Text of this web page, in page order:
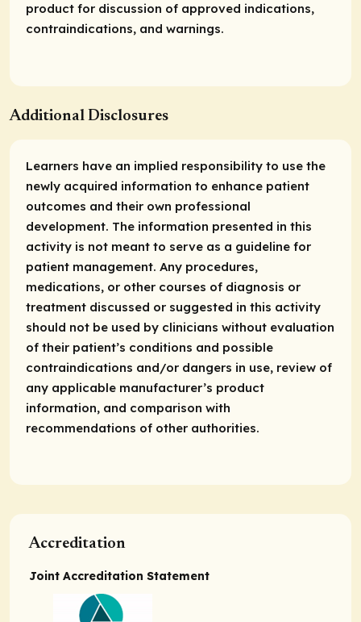
product for discussion of approved indications,
contraindications, and warnings.
Additional Disclosures
Learners have an implied responsibility to use the
newly acquired information to enhance patient
outcomes and their own professional
development. The information presented in this
activity is not meant to serve as a guideline for
patient management. Any procedures,
medications, or other courses of diagnosis or
treatment discussed or suggested in this activity
should not be used by clinicians without evaluation
of their patient’s conditions and possible
contraindications and/or dangers in use, review of
any applicable manufacturer’s product
information, and comparison with
recommendations of other authorities.
Accreditation
Joint Accreditation Statement